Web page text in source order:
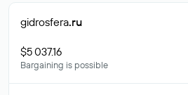
gidrosfera.ru
$5 037.16
Bargaining is possible